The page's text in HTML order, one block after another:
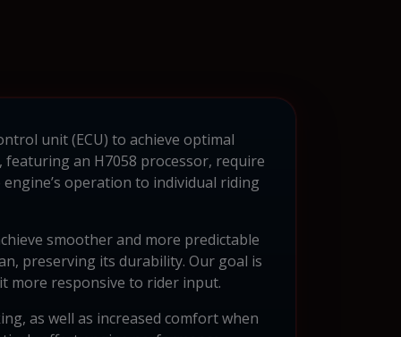
unit (ECU) to achieve optimal
featuring an H7058 processor, require
operation to individual riding
smoother and more predictable
preserving its durability. Our goal is
more responsive to rider input.
as well as increased comfort when